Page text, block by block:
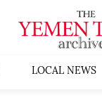
LOCAL NEWS